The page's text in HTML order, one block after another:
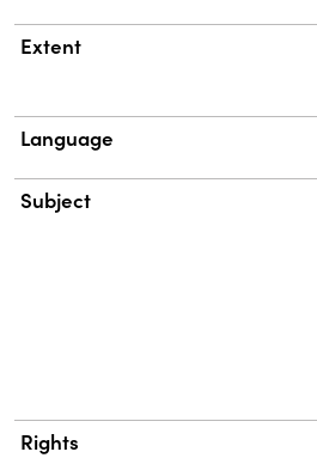
Extent
Language
Subject
Rights